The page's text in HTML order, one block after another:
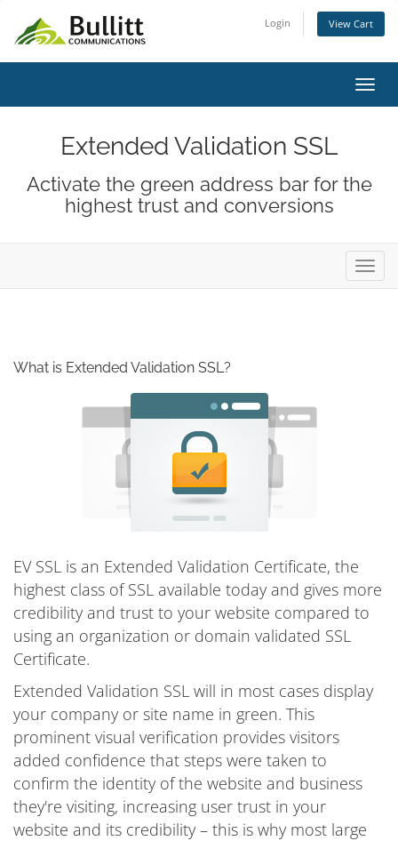
Login View Cart
Extended Validation SSL
Activate the green address bar for the
highest trust and conversions
What is Extended Validation SSL?
EV SSL is an Extended Validation Certificate, the
highest class of SSL available today and gives more
credibility and trust to your website compared to
using an organization or domain validated SSL
Certificate.
Extended Validation SSL will in most cases display
your company or site name in green. This
prominent visual verification provides visitors
added confidence that steps were taken to
confirm the identity of the website and business
they're visiting, increasing user trust in your
website and its credibility – this is why most large